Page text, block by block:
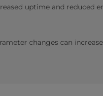
uptime and reduced
changes can